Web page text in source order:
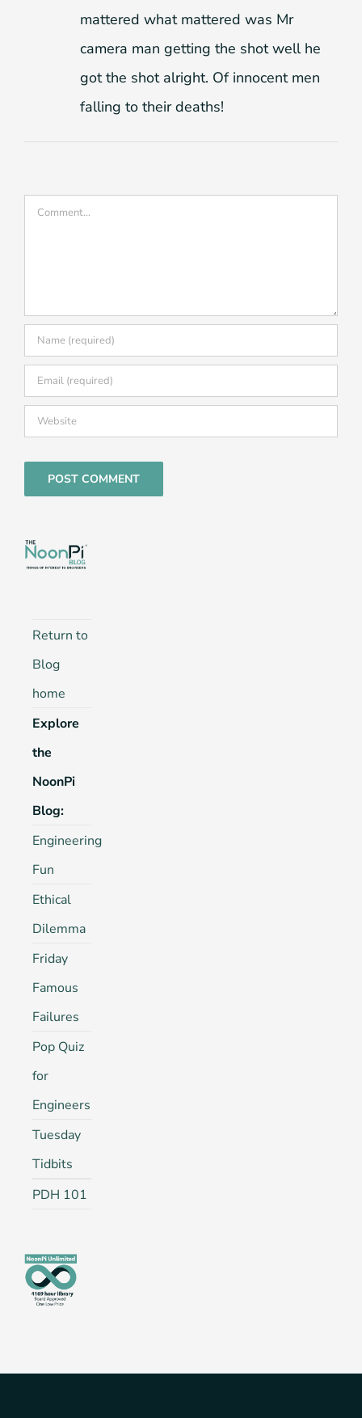
mattered what mattered was Mr
camera man getting the shot well he
got the shot alright. Of innocent men
falling to their deaths!
Comment
Return to
Blog
home
Explore
the
NoonPi
Blog:
Engineering
Fun
Ethical
Dilemma
Friday
Famous
Failures
Pop Quiz
for
Engineers
Tuesday
Tidbits
PDH 101